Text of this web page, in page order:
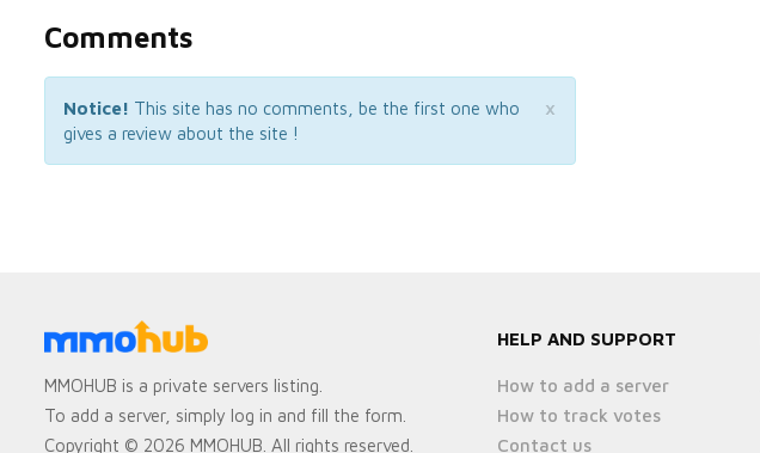
Comments
×
Notice! This site has no comments, be the first one who
gives a review about the site !
MMOHUB is a private servers listing.
To add a server, simply log in and fill the form.
Copyright © 2026 MMOHUB. All rights reserved.
HELP AND SUPPORT
How to add a server
How to track votes
Contact us